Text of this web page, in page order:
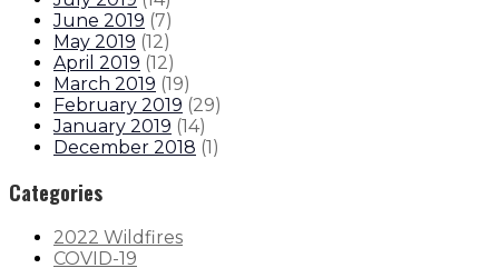
June 2019 (7)
May 2019 (12)
April 2019 (12)
March 2019 (19)
February 2019 (29)
January 2019 (14)
December 2018 (1)
Categories
2022 Wildfires
COVID-19